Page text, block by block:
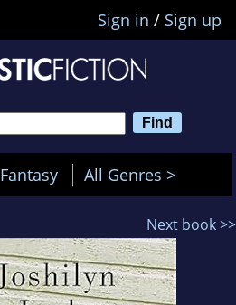
Sign in / Sign up
Fantasy All Genres >
Next book >>